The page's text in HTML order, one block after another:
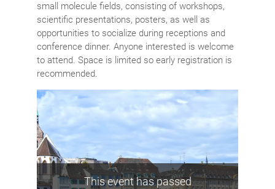
small molecule fields, consisting of workshops,
scientific presentations, posters, as well as
opportunities to socialize during receptions and
conference dinner. Anyone interested is welcome
to attend. Space is limited so early registration is
recommended.
This event has passed